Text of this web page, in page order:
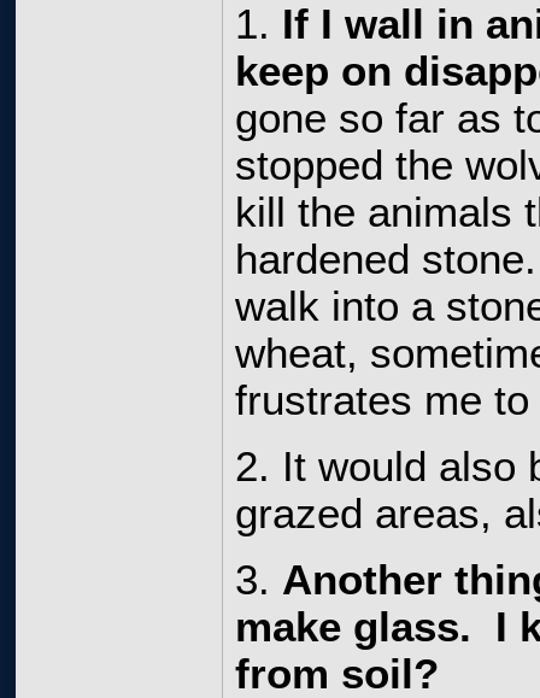
1. If I wall in
keep on
gone so far as
stopped the
kill the animals
hardened
walk into a
wheat,
frustrates me
2. It would also
grazed areas,
3. Another
make glass. I
from soil?